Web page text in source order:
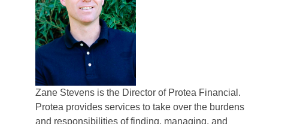
Zane Stevens is the Director of Protea Financial.
Protea provides services to take over the burdens
and responsibilities of finding, managing, and